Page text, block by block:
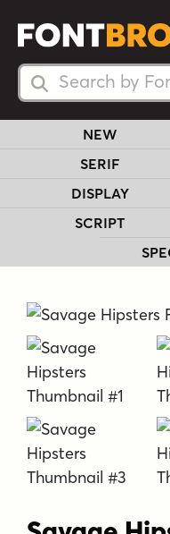
Search Fonts
Search Fonts
NEW
SERIF
DISPLAY
SCRIPT